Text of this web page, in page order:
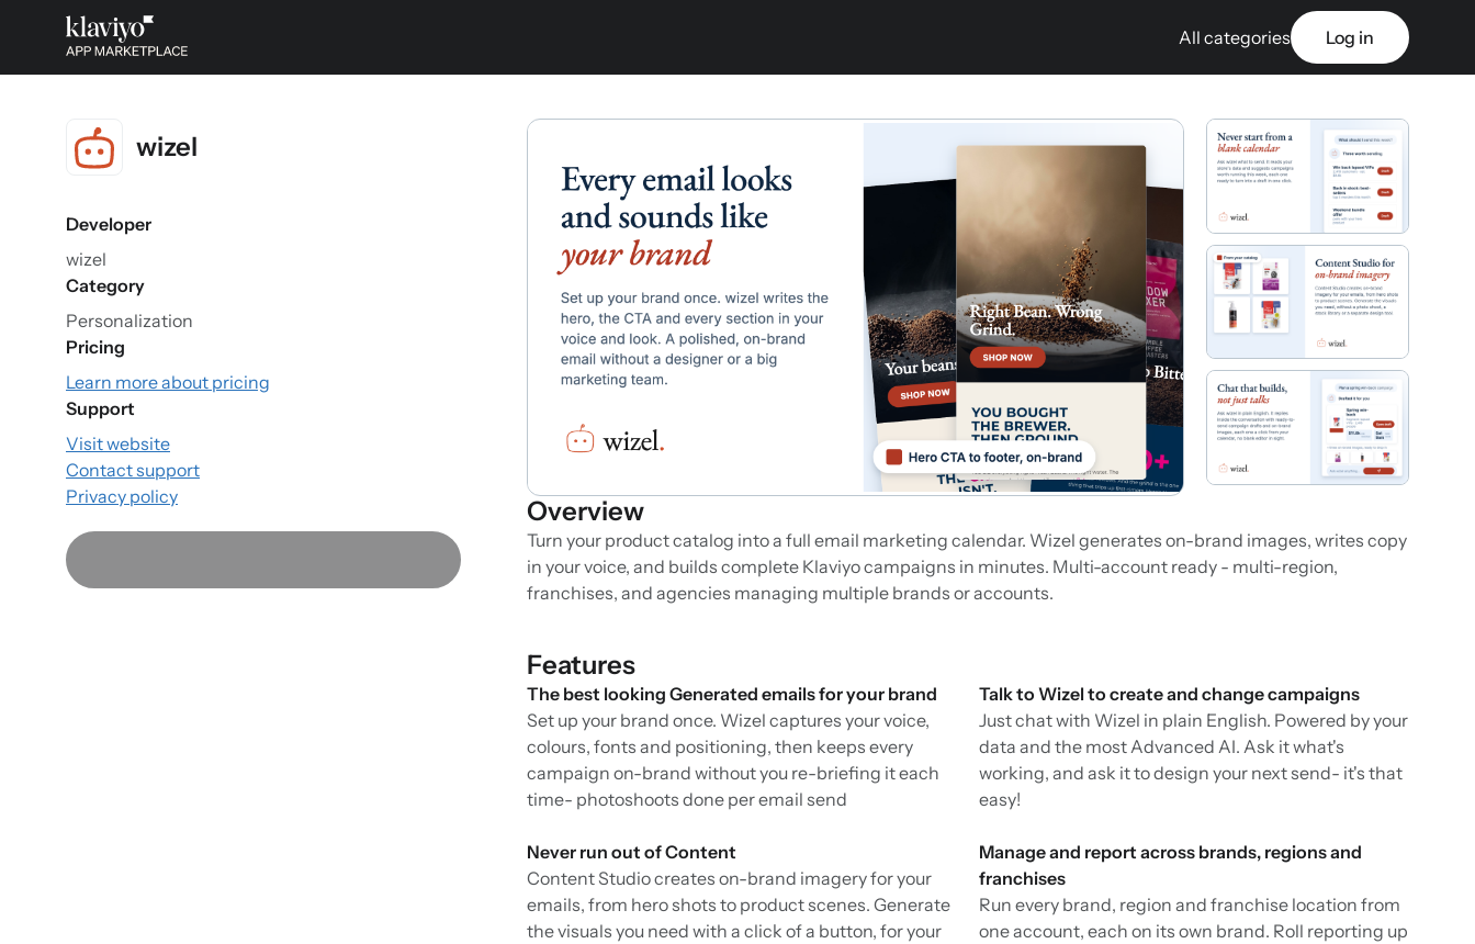
All categories Log in
wizel
Developer
wizel
Category
Personalization
Pricing
Learn more about pricing
Support
Visit website
Contact support
Privacy policy
Overview
Turn your product catalog into a full email marketing calendar. Wizel generates on-brand images, writes copy
in your voice, and builds complete Klaviyo campaigns in minutes. Multi-account ready - multi-region,
franchises, and agencies managing multiple brands or accounts.
Features
The best looking Generated emails for your brand
Set up your brand once. Wizel captures your voice,
colours, fonts and positioning, then keeps every
campaign on-brand without you re-briefing it each
time- photoshoots done per email send
Talk to Wizel to create and change campaigns
Just chat with Wizel in plain English. Powered by your
data and the most Advanced AI. Ask it what's
working, and ask it to design your next send- it's that
easy!
Never run out of Content
Content Studio creates on-brand imagery for your
emails, from hero shots to product scenes. Generate
the visuals you need with a click of a button, for your
Manage and report across brands, regions and
franchises
Run every brand, region and franchise location from
one account, each on its own brand. Roll reporting up